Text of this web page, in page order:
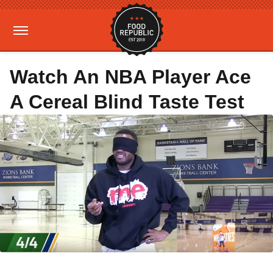
Watch An NBA Player Ace
A Cereal Blind Taste Test